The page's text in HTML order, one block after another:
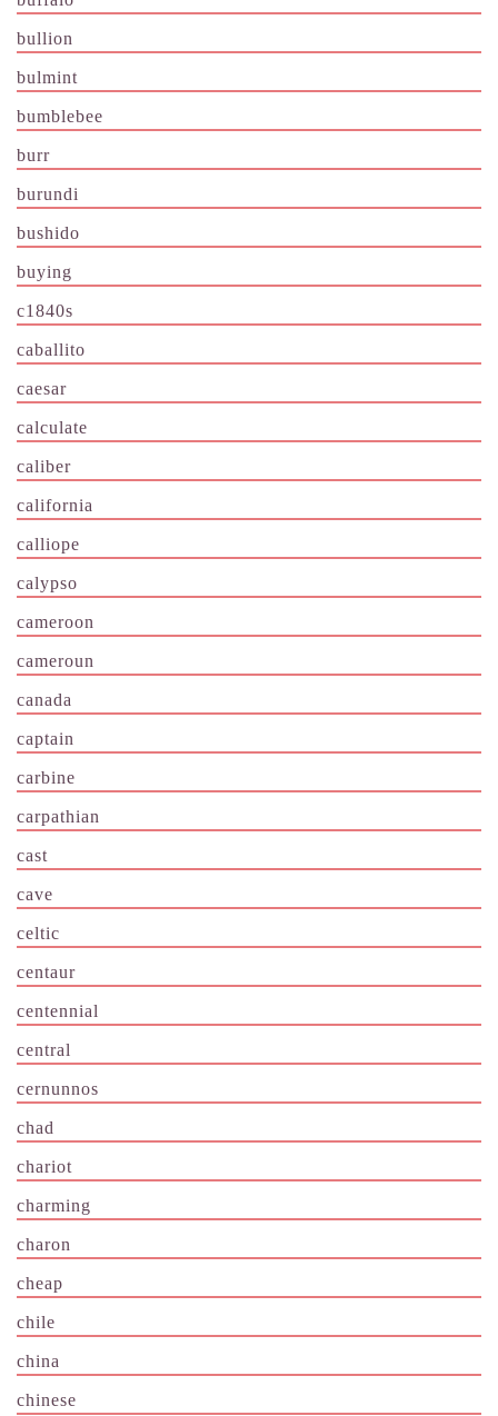
bullion
bulmint
bumblebee
burr
burundi
bushido
buying
c1840s
caballito
caesar
calculate
caliber
california
calliope
calypso
cameroon
cameroun
canada
captain
carbine
carpathian
cast
cave
celtic
centaur
centennial
central
cernunnos
chad
chariot
charming
charon
cheap
chile
china
chinese